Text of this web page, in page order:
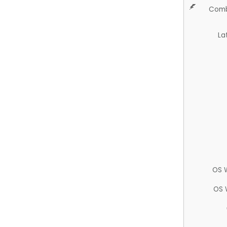
OS
OS